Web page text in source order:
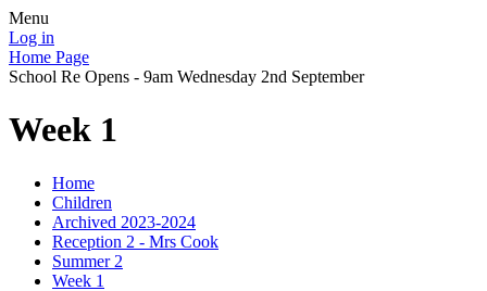
Menu
Log in
Home Page
School Re Opens - 9am Wednesday 2nd September
Week 1
Home
Children
Archived 2023-2024
Reception 2 - Mrs Cook
Summer 2
Week 1